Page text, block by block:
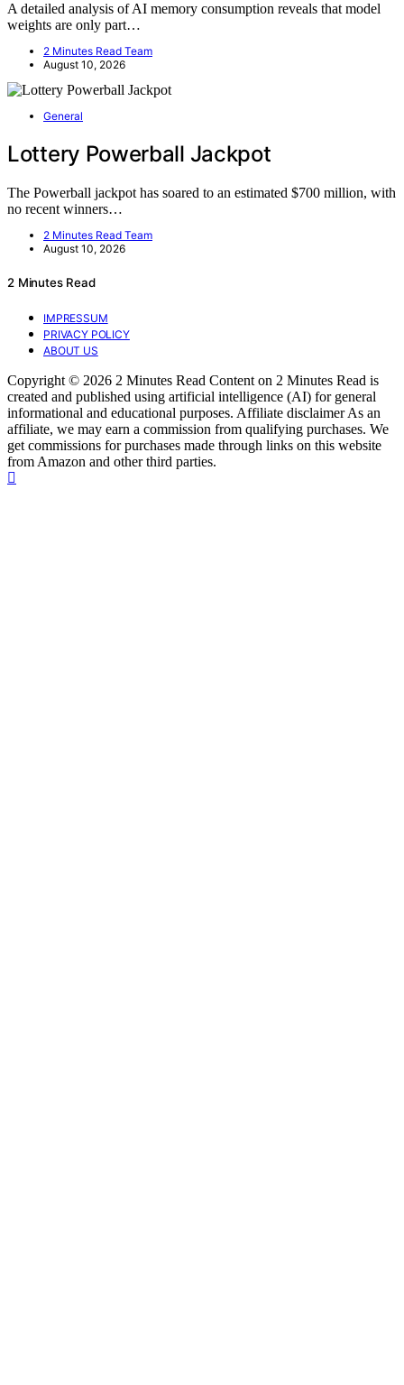
A detailed analysis of AI memory consumption reveals that model
weights are only part…
2 Minutes Read Team
August 10, 2026
General
Lottery Powerball Jackpot
The Powerball jackpot has soared to an estimated $700 million, with
no recent winners…
2 Minutes Read Team
August 10, 2026
2 Minutes Read
IMPRESSUM
PRIVACY POLICY
ABOUT US
Copyright © 2026 2 Minutes Read Content on 2 Minutes Read is
created and published using artificial intelligence (AI) for general
informational and educational purposes. Affiliate disclaimer As an
affiliate, we may earn a commission from qualifying purchases. We
get commissions for purchases made through links on this website
from Amazon and other third parties.